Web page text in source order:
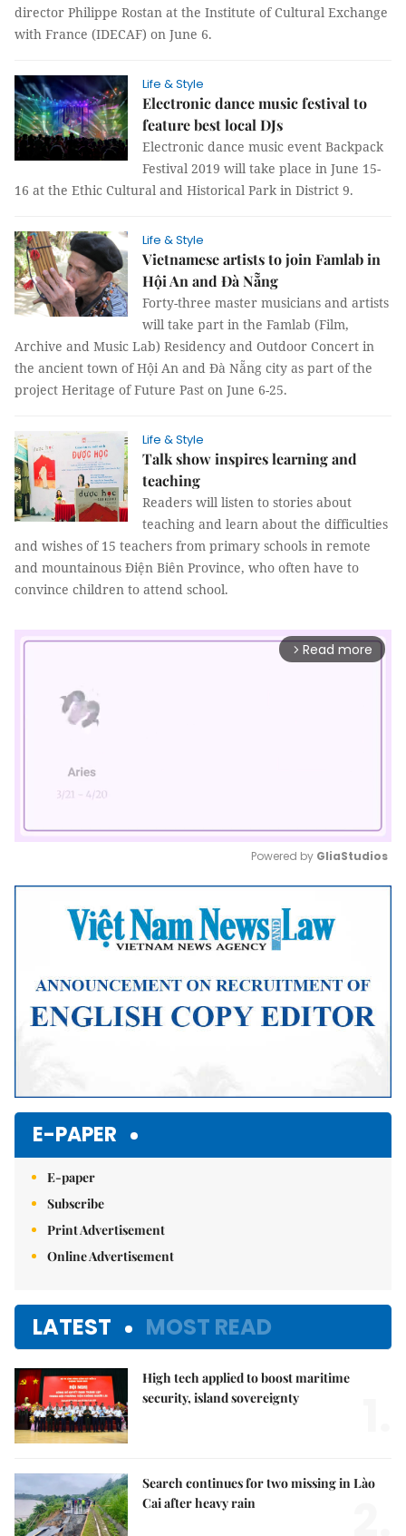
director Philippe Rostan at the Institute of Cultural Exchange
with France (IDECAF) on June 6.
Life & Style
Electronic dance music festival to
feature best local DJs
Electronic dance music event Backpack
Festival 2019 will take place in June 15-
16 at the Ethic Cultural and Historical Park in District 9.
Life & Style
Vietnamese artists to join Famlab in
Hội An and Đà Nẵng
Forty-three master musicians and artists
will take part in the Famlab (Film,
Archive and Music Lab) Residency and Outdoor Concert in
the ancient town of Hội An and Đà Nẵng city as part of the
project Heritage of Future Past on June 6-25.
Life & Style
Talk show inspires learning and
teaching
Readers will listen to stories about
teaching and learn about the difficulties
and wishes of 15 teachers from primary schools in remote
and mountainous Điện Biên Province, who often have to
convince children to attend school.
arrow_forward_ios Read more
Mute
Powered by GliaStudios
E-PAPER
E-paper
Subscribe
Print Advertisement
Online Advertisement
LATEST MOST READ
High tech applied to boost maritime
security, island sovereignty
Search continues for two missing in Lào
Cai after heavy rain